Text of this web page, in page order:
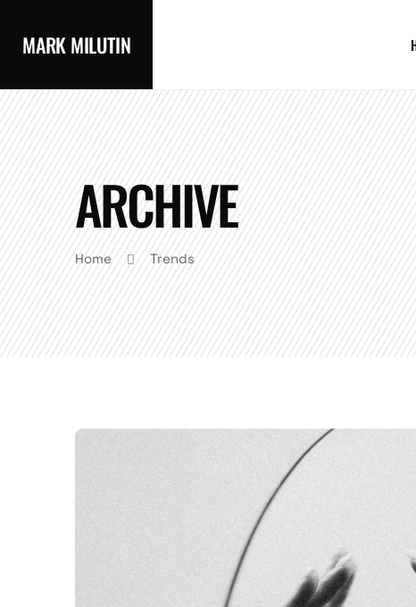
MARK MILUTIN
ARCHIVE
Home Trends